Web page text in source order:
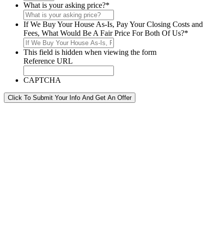
What is your asking price?*
If We Buy Your House As-Is, Pay Your Closing Costs and
Fees, What Would Be A Fair Price For Both Of Us?*
This field is hidden when viewing the form
Reference URL
CAPTCHA
Click To Submit Your Info And Get An Offer